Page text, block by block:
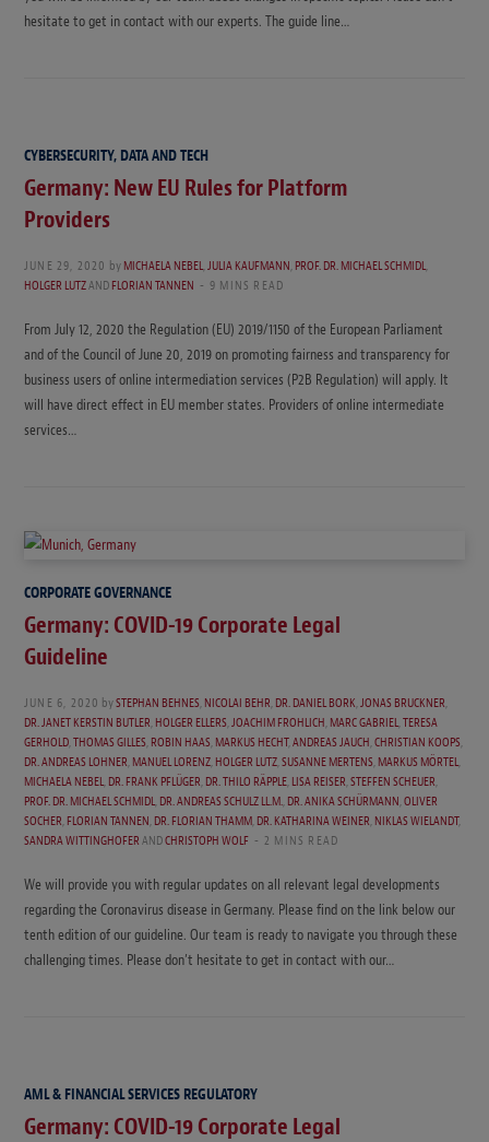
hesitate to get in contact with our experts. The guide line…
CYBERSECURITY, DATA AND TECH
Germany: New EU Rules for Platform
Providers
JUNE 29, 2020 by MICHAELA NEBEL,JULIA KAUFMANN,PROF. DR. MICHAEL SCHMIDL,
HOLGER LUTZANDFLORIAN TANNEN 9 MINS READ
From July 12, 2020 the Regulation (EU) 2019/1150 of the European Parliament
and of the Council of June 20, 2019 on promoting fairness and transparency for
business users of online intermediation services (P2B Regulation) will apply. It
will have direct effect in EU member states. Providers of online intermediate
services…
CORPORATE GOVERNANCE
Germany: COVID-19 Corporate Legal
Guideline
JUNE 6, 2020 bySTEPHAN BEHNES,NICOLAI BEHR,DR. DANIEL BORK,JONAS BRUCKNER,
DR. JANET KERSTIN BUTLER,HOLGER ELLERS,JOACHIM FROHLICH,MARC GABRIEL,TERESA
GERHOLD,THOMAS GILLES,ROBIN HAAS,MARKUS HECHT,ANDREAS JAUCH,CHRISTIAN KOOPS,
DR. ANDREAS LOHNER,MANUEL LORENZ,HOLGER LUTZ,SUSANNE MERTENS,MARKUS MÖRTEL,
MICHAELA NEBEL,DR. FRANK PFLÜGER,DR. THILO RÄPPLE,LISA REISER,STEFFEN SCHEUER,
PROF. DR. MICHAEL SCHMIDL,DR. ANDREAS SCHULZ LL.M.,DR. ANIKA SCHÜRMANN,OLIVER
SOCHER,FLORIAN TANNEN,DR. FLORIAN THAMM,DR. KATHARINA WEINER,NIKLAS WIELANDT,
SANDRA WITTINGHOFERANDCHRISTOPH WOLF 2 MINS READ
We will provide you with regular updates on all relevant legal developments
regarding the Coronavirus disease in Germany. Please find on the link below our
tenth edition of our guideline. Our team is ready to navigate you through these
challenging times. Please don’t hesitate to get in contact with our…
AML & FINANCIAL SERVICES REGULATORY
Germany: COVID-19 Corporate Legal